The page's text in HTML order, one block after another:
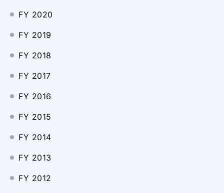
FY 2020
FY 2019
FY 2018
FY 2017
FY 2016
FY 2015
FY 2014
FY 2013
FY 2012